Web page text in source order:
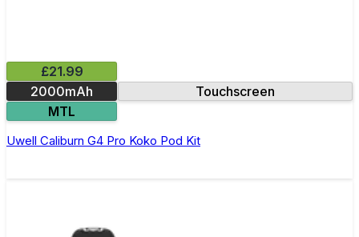
£21.99
2000mAh
Touchscreen
MTL
Uwell Caliburn G4 Pro Koko Pod Kit